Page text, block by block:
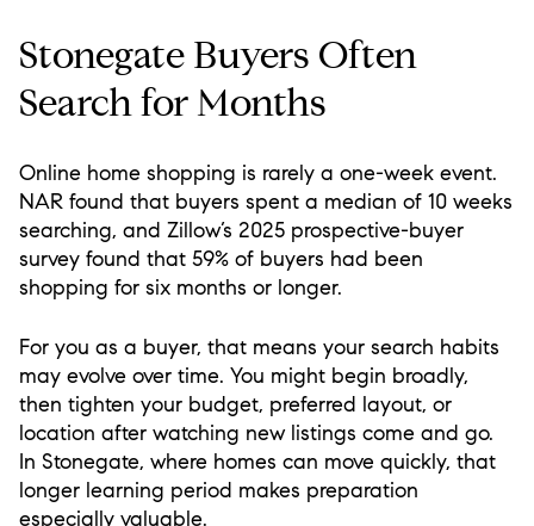
Stonegate Buyers Often
Search for Months
Online home shopping is rarely a one-week event.
NAR found that buyers spent a median of 10 weeks
searching, and Zillow’s 2025 prospective-buyer
survey found that 59% of buyers had been
shopping for six months or longer.
For you as a buyer, that means your search habits
may evolve over time. You might begin broadly,
then tighten your budget, preferred layout, or
location after watching new listings come and go.
In Stonegate, where homes can move quickly, that
longer learning period makes preparation
especially valuable.